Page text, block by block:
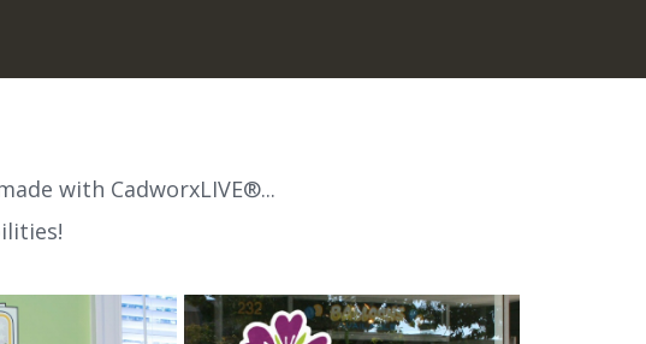
with CadworxLIVE®...